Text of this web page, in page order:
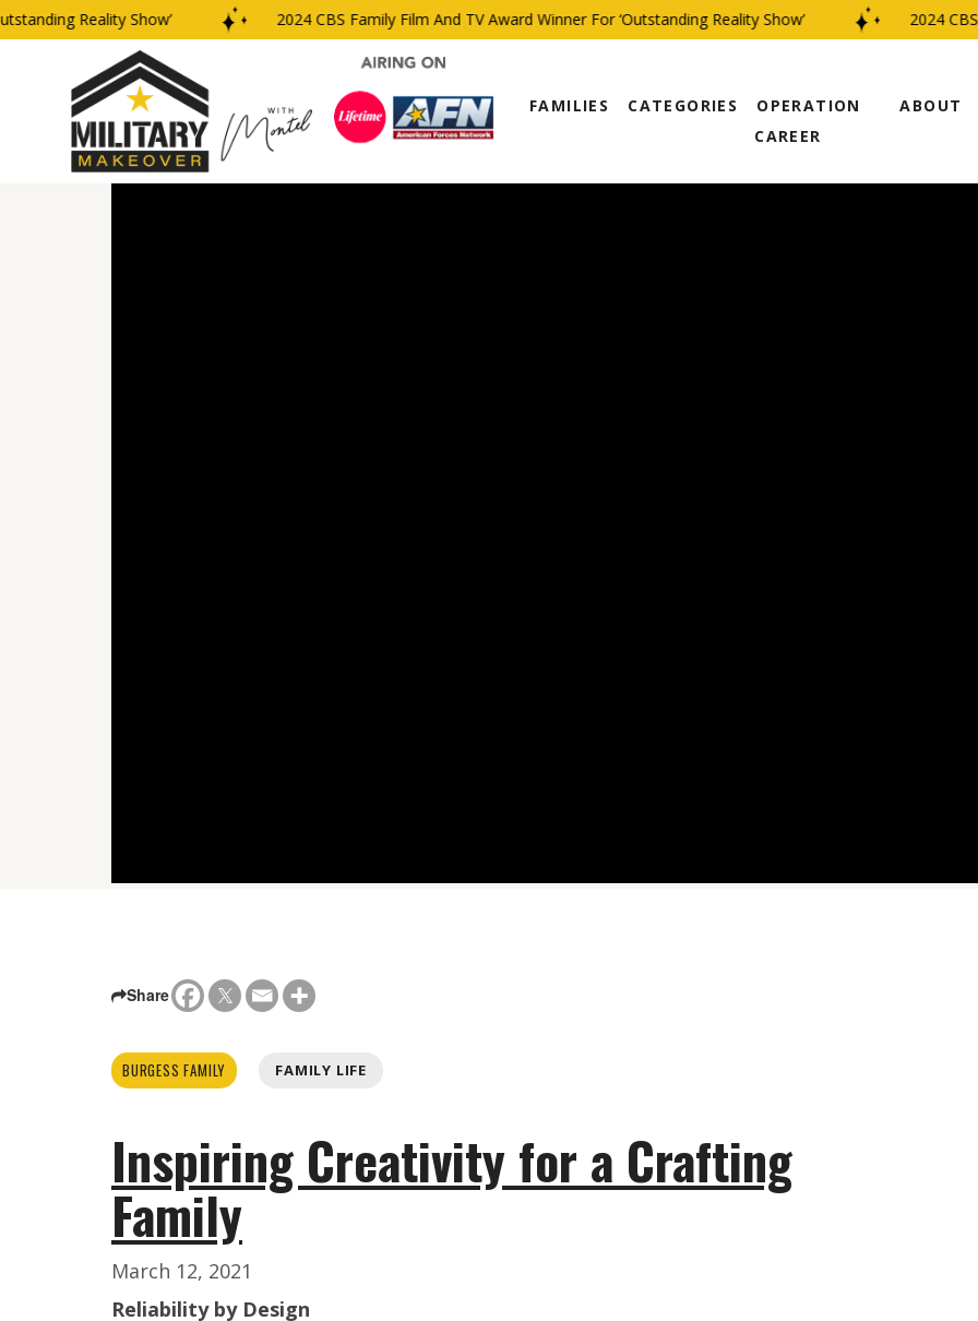
Reality Show’ 2024 CBS Family Film And TV Award Winner For ‘Outstanding Reality Show’ 2024 CBS
FAMILIES CATEGORIES
OPERATION
CAREER
ABOUT
Share
BURGESS FAMILY FAMILY LIFE
Inspiring Creativity for a Crafting
Family
March 12, 2021
Reliability by Design